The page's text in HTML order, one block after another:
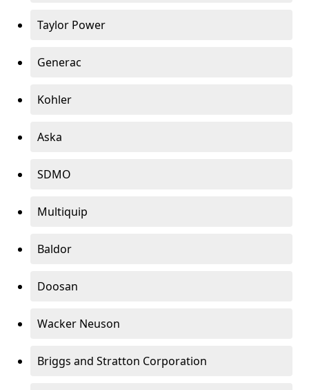
Taylor Power
Generac
Kohler
Aska
SDMO
Multiquip
Baldor
Doosan
Wacker Neuson
Briggs and Stratton Corporation